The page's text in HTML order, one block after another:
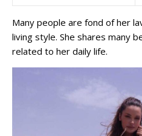
Many people are fond of her
living style. She shares many
related to her daily life.